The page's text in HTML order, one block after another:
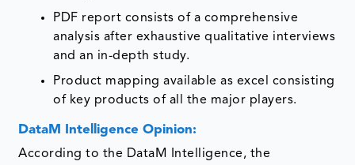
PDF report consists of a comprehensive
analysis after exhaustive qualitative interviews
and an in-depth study.
Product mapping available as excel consisting
of key products of all the major players.
DataM Intelligence Opinion:
According to the DataM Intelligence, the